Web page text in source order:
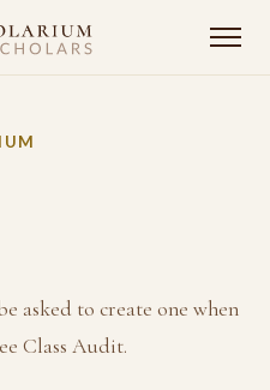
asked to create one when
Class Audit.